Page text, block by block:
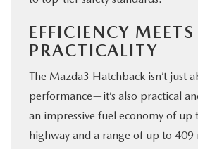
EFFICIENCY MEETS
PRACTICALITY
The Mazda3 Hatchback isn’t just
performance—it’s also practical
an impressive fuel economy of up
highway and a range of up to 409